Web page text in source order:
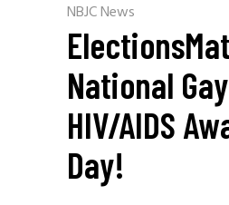
NBJC News
National Gay
HIV/AIDS
Day!